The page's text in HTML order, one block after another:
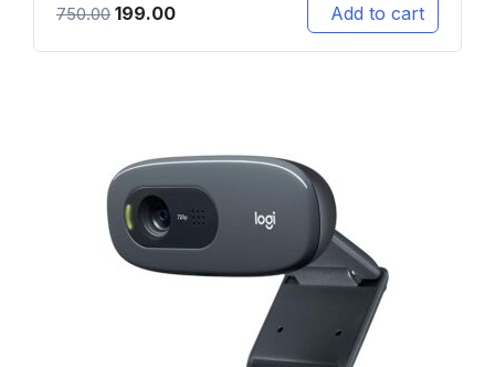
750.00 199.00 Add to cart